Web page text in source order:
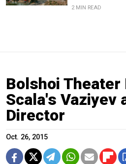
2 MIN READ
Bolshoi Theater
Scala's Vaziyev
Director
Oct. 26, 2015